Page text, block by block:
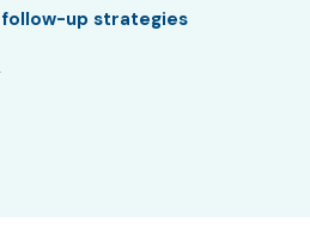
up strategies